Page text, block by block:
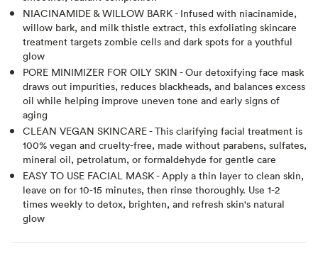
NIACINAMIDE & WILLOW BARK - Infused with niacinamide,
willow bark, and milk thistle extract, this exfoliating skincare
treatment targets zombie cells and dark spots for a youthful
glow
PORE MINIMIZER FOR OILY SKIN - Our detoxifying face mask
draws out impurities, reduces blackheads, and balances excess
oil while helping improve uneven tone and early signs of
aging
CLEAN VEGAN SKINCARE - This clarifying facial treatment is
100% vegan and cruelty-free, made without parabens, sulfates,
mineral oil, petrolatum, or formaldehyde for gentle care
EASY TO USE FACIAL MASK - Apply a thin layer to clean skin,
leave on for 10-15 minutes, then rinse thoroughly. Use 1-2
times weekly to detox, brighten, and refresh skin's natural
glow